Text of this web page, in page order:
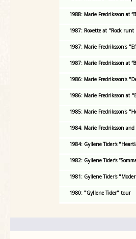
1988: Marie Fredriksson at
1987: Roxette at "Rock
1987: Marie Fredriksson's
1987: Marie Fredriksson at
1986: Marie Fredriksson's
1986: Marie Fredriksson at
1985: Marie Fredriksson's
1984: Marie Fredriksson
1984: Gyllene Tider's
1982: Gyllene Tider’s
1981: Gyllene Tider's
1980: "Gyllene Tider" tour